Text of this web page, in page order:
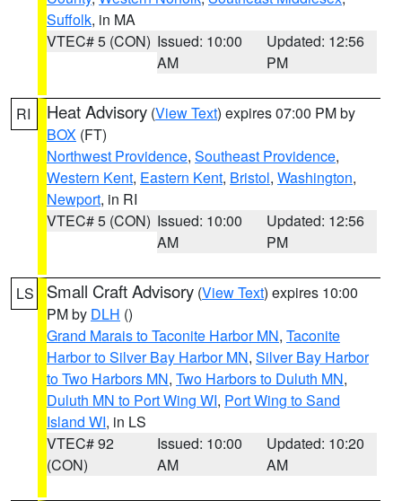
Suffolk, in MA
VTEC# 5 (CON) Issued: 10:00
AM
Updated: 12:56
PM
RI Heat Advisory (View Text) expires 07:00 PM by
BOX (FT)
Northwest Providence, Southeast Providence,
Western Kent, Eastern Kent, Bristol, Washington,
Newport, in RI
VTEC# 5 (CON) Issued: 10:00
AM
Updated: 12:56
PM
LS Small Craft Advisory (View Text) expires 10:00
PM by DLH ()
Grand Marais to Taconite Harbor MN, Taconite
Harbor to Silver Bay Harbor MN, Silver Bay Harbor
to Two Harbors MN, Two Harbors to Duluth MN,
Duluth MN to Port Wing WI, Port Wing to Sand
Island WI, in LS
VTEC# 92
(CON)
Issued: 10:00
AM
Updated: 10:20
AM